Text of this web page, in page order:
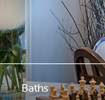
Baths